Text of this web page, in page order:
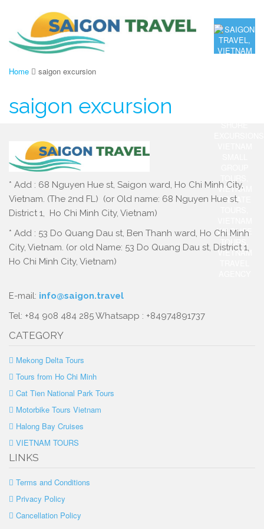
Home saigon excursion
saigon excursion
* Add : 68 Nguyen Hue st, Saigon ward, Ho Chi Minh City,
Vietnam. (The 2nd FL) (or Old name: 68 Nguyen Hue st,
District 1, Ho Chi Minh City, Vietnam)
* Add : 53 Do Quang Dau st, Ben Thanh ward, Ho Chi Minh
City, Vietnam. (or old Name: 53 Do Quang Dau st, District 1,
Ho Chi Minh City, Vietnam)
E-mail: info@saigon.travel
Tel: +84 908 484 285 Whatsapp : +84974891737
CATEGORY
Mekong Delta Tours
Tours from Ho Chi Minh
Cat Tien National Park Tours
Motorbike Tours Vietnam
Halong Bay Cruises
VIETNAM TOURS
LINKS
Terms and Conditions
Privacy Policy
Cancellation Policy